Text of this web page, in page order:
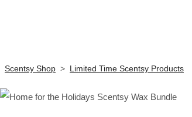
Scentsy Shop > Limited Time Scentsy Products